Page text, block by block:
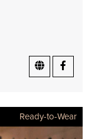
Ready-to-Wear